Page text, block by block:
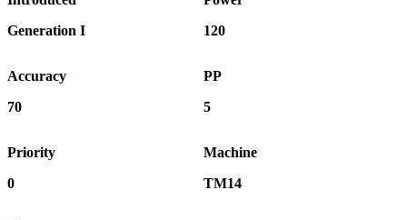
Generation I
120
Accuracy
70
PP
5
Priority
0
Machine
TM14